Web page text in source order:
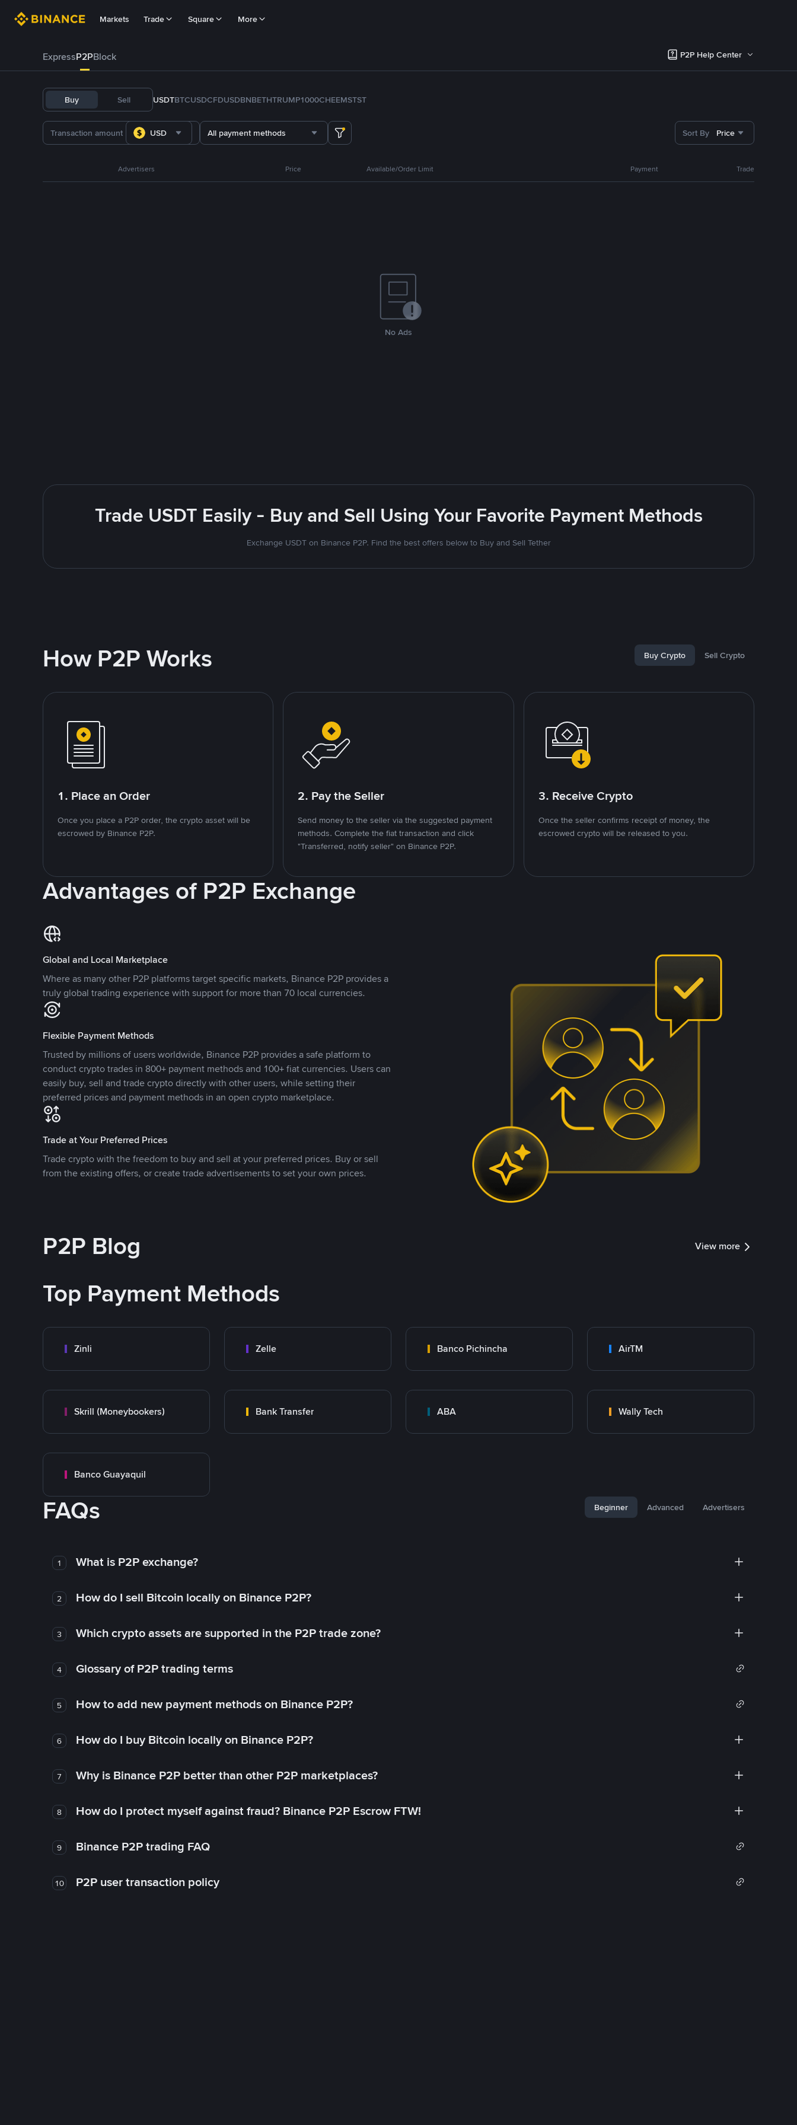
Markets Trade Square More
ExpressP2PBlock P2P Help Center
Buy Sell USDTBTCUSDCFDUSDBNBETHTRUMP1000CHEEMSTST
USD All payment methods Sort By Price
Advertisers Price Available/Order Limit Payment Trade
No Ads
Trade USDT Easily - Buy and Sell Using Your Favorite Payment Methods
Exchange USDT on Binance P2P. Find the best offers below to Buy and Sell Tether
How P2P Works Buy Crypto Sell Crypto
1. Place an Order
Once you place a P2P order, the crypto asset will be
escrowed by Binance P2P.
2. Pay the Seller
Send money to the seller via the suggested payment
methods. Complete the fiat transaction and click
"Transferred, notify seller" on Binance P2P.
3. Receive Crypto
Once the seller confirms receipt of money, the
escrowed crypto will be released to you.
Advantages of P2P Exchange
Global and Local Marketplace
Where as many other P2P platforms target specific markets, Binance P2P provides a
truly global trading experience with support for more than 70 local currencies.
Flexible Payment Methods
Trusted by millions of users worldwide, Binance P2P provides a safe platform to
conduct crypto trades in 800+ payment methods and 100+ fiat currencies. Users can
easily buy, sell and trade crypto directly with other users, while setting their
preferred prices and payment methods in an open crypto marketplace.
Trade at Your Preferred Prices
Trade crypto with the freedom to buy and sell at your preferred prices. Buy or sell
from the existing offers, or create trade advertisements to set your own prices.
P2P Blog View more
Top Payment Methods
Zinli Zelle Banco Pichincha AirTM
Skrill (Moneybookers) Bank Transfer ABA Wally Tech
Banco Guayaquil
FAQs Beginner Advanced Advertisers
1 What is P2P exchange?
2 How do I sell Bitcoin locally on Binance P2P?
3 Which crypto assets are supported in the P2P trade zone?
4 Glossary of P2P trading terms
5 How to add new payment methods on Binance P2P?
6 How do I buy Bitcoin locally on Binance P2P?
7 Why is Binance P2P better than other P2P marketplaces?
8 How do I protect myself against fraud? Binance P2P Escrow FTW!
9 Binance P2P trading FAQ
10 P2P user transaction policy